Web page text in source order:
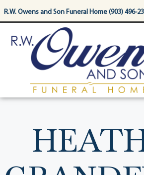
content
R.W. Owens and Son Funeral Home (903) 496-